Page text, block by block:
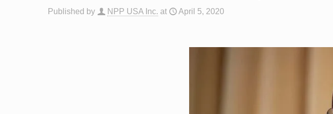
Published by NPP USA Inc. at April 5, 2020